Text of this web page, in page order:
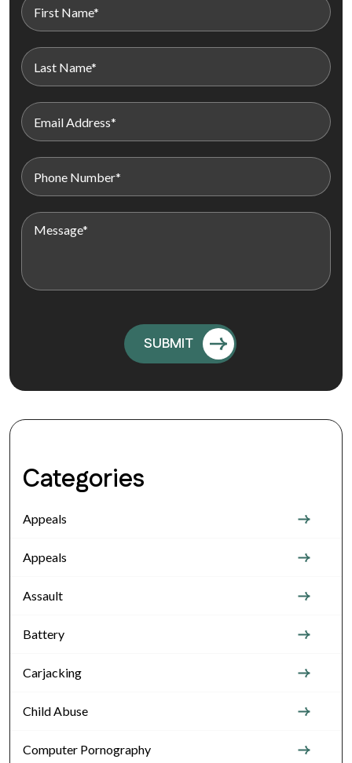
Categories
Appeals
Appeals
Assault
Battery
Carjacking
Child Abuse
Computer Pornography